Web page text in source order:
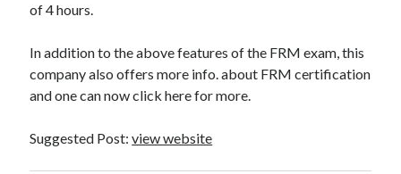
of 4 hours.
In addition to the above features of the FRM exam, this
company also offers more info. about FRM certification
and one can now click here for more.
Suggested Post:view website